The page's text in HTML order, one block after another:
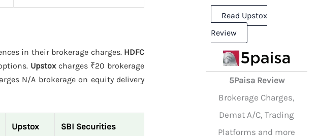
in their brokerage charges. HDFC
Upstoxcharges ₹20 brokerage
N/A brokerage on equity delivery
Upstox SBI Securities
Read Upstox
Review
5Paisa Review
Brokerage Charges,
Demat A/C, Trading
Platforms and more